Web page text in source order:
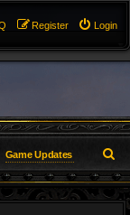
▼
Login
Register
Game Updates
e